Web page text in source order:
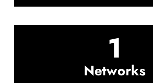
1
Networks